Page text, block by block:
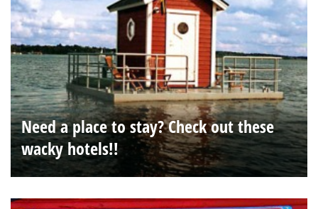
Need a place to stay? Check out these
wacky hotels!!